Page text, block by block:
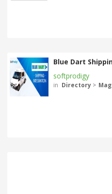
Blue Dart
softprodigy
in Directory >